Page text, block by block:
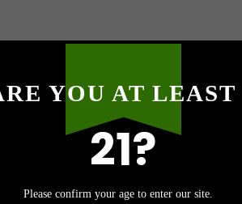
YOU AT LEAST
21?
Please confirm your age to enter our site.